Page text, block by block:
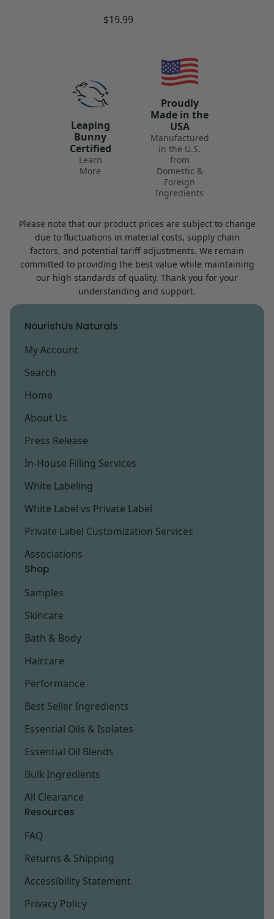
Hazardous materials shipping laws may
shipped. Due to the nature of these products
(i.e., flammability, others), extra care must
be taken in the shipping and handling
process. Specific labels, documentation,
extra fees and shipping methods may be
needed to ensure the safety of these items
during transport.
These products can only be shipped via UPS
cannot be expedited. We recommend
planning ahead when ordering Hazmat
products to ensure that you receive them
within your desired time frame.
Regular
$19.99
Leaping
Bunny
Certified
Learn
More
Proudly
Made in the
USA
Manufactured
in the U.S.
from
Domestic &
Foreign
Ingredients
Please note that our product prices are subject to change
due to fluctuations in material costs, supply chain
factors, and potential tariff adjustments. We remain
committed to providing the best value while maintaining
our high standards of quality. Thank you for your
understanding and support.
NourishUs Naturals
My Account
Search
Home
About Us
Press Release
In-House Filling Services
White Labeling
White Label vs Private Label
Private Label Customization Services
Associations
Shop
Samples
Skincare
Bath & Body
Haircare
Performance
Best Seller Ingredients
Essential Oils & Isolates
Essential Oil Blends
Bulk Ingredients
All Clearance
Resources
FAQ
Returns & Shipping
Accessibility Statement
Privacy Policy